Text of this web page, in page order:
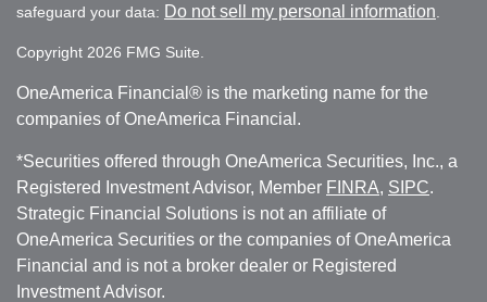
safeguard your data: Do not sell my personal information
Copyright 2026 FMG Suite.
OneAmerica Financial® is the marketing name for the
companies of OneAmerica Financial.
*Securities offered through OneAmerica Securities, Inc., a
Registered Investment Advisor, Member FINRA, SIPC.
Strategic Financial Solutions is not an affiliate of
OneAmerica Securities or the companies of OneAmerica
Financial and is not a broker dealer or Registered
Investment Advisor.